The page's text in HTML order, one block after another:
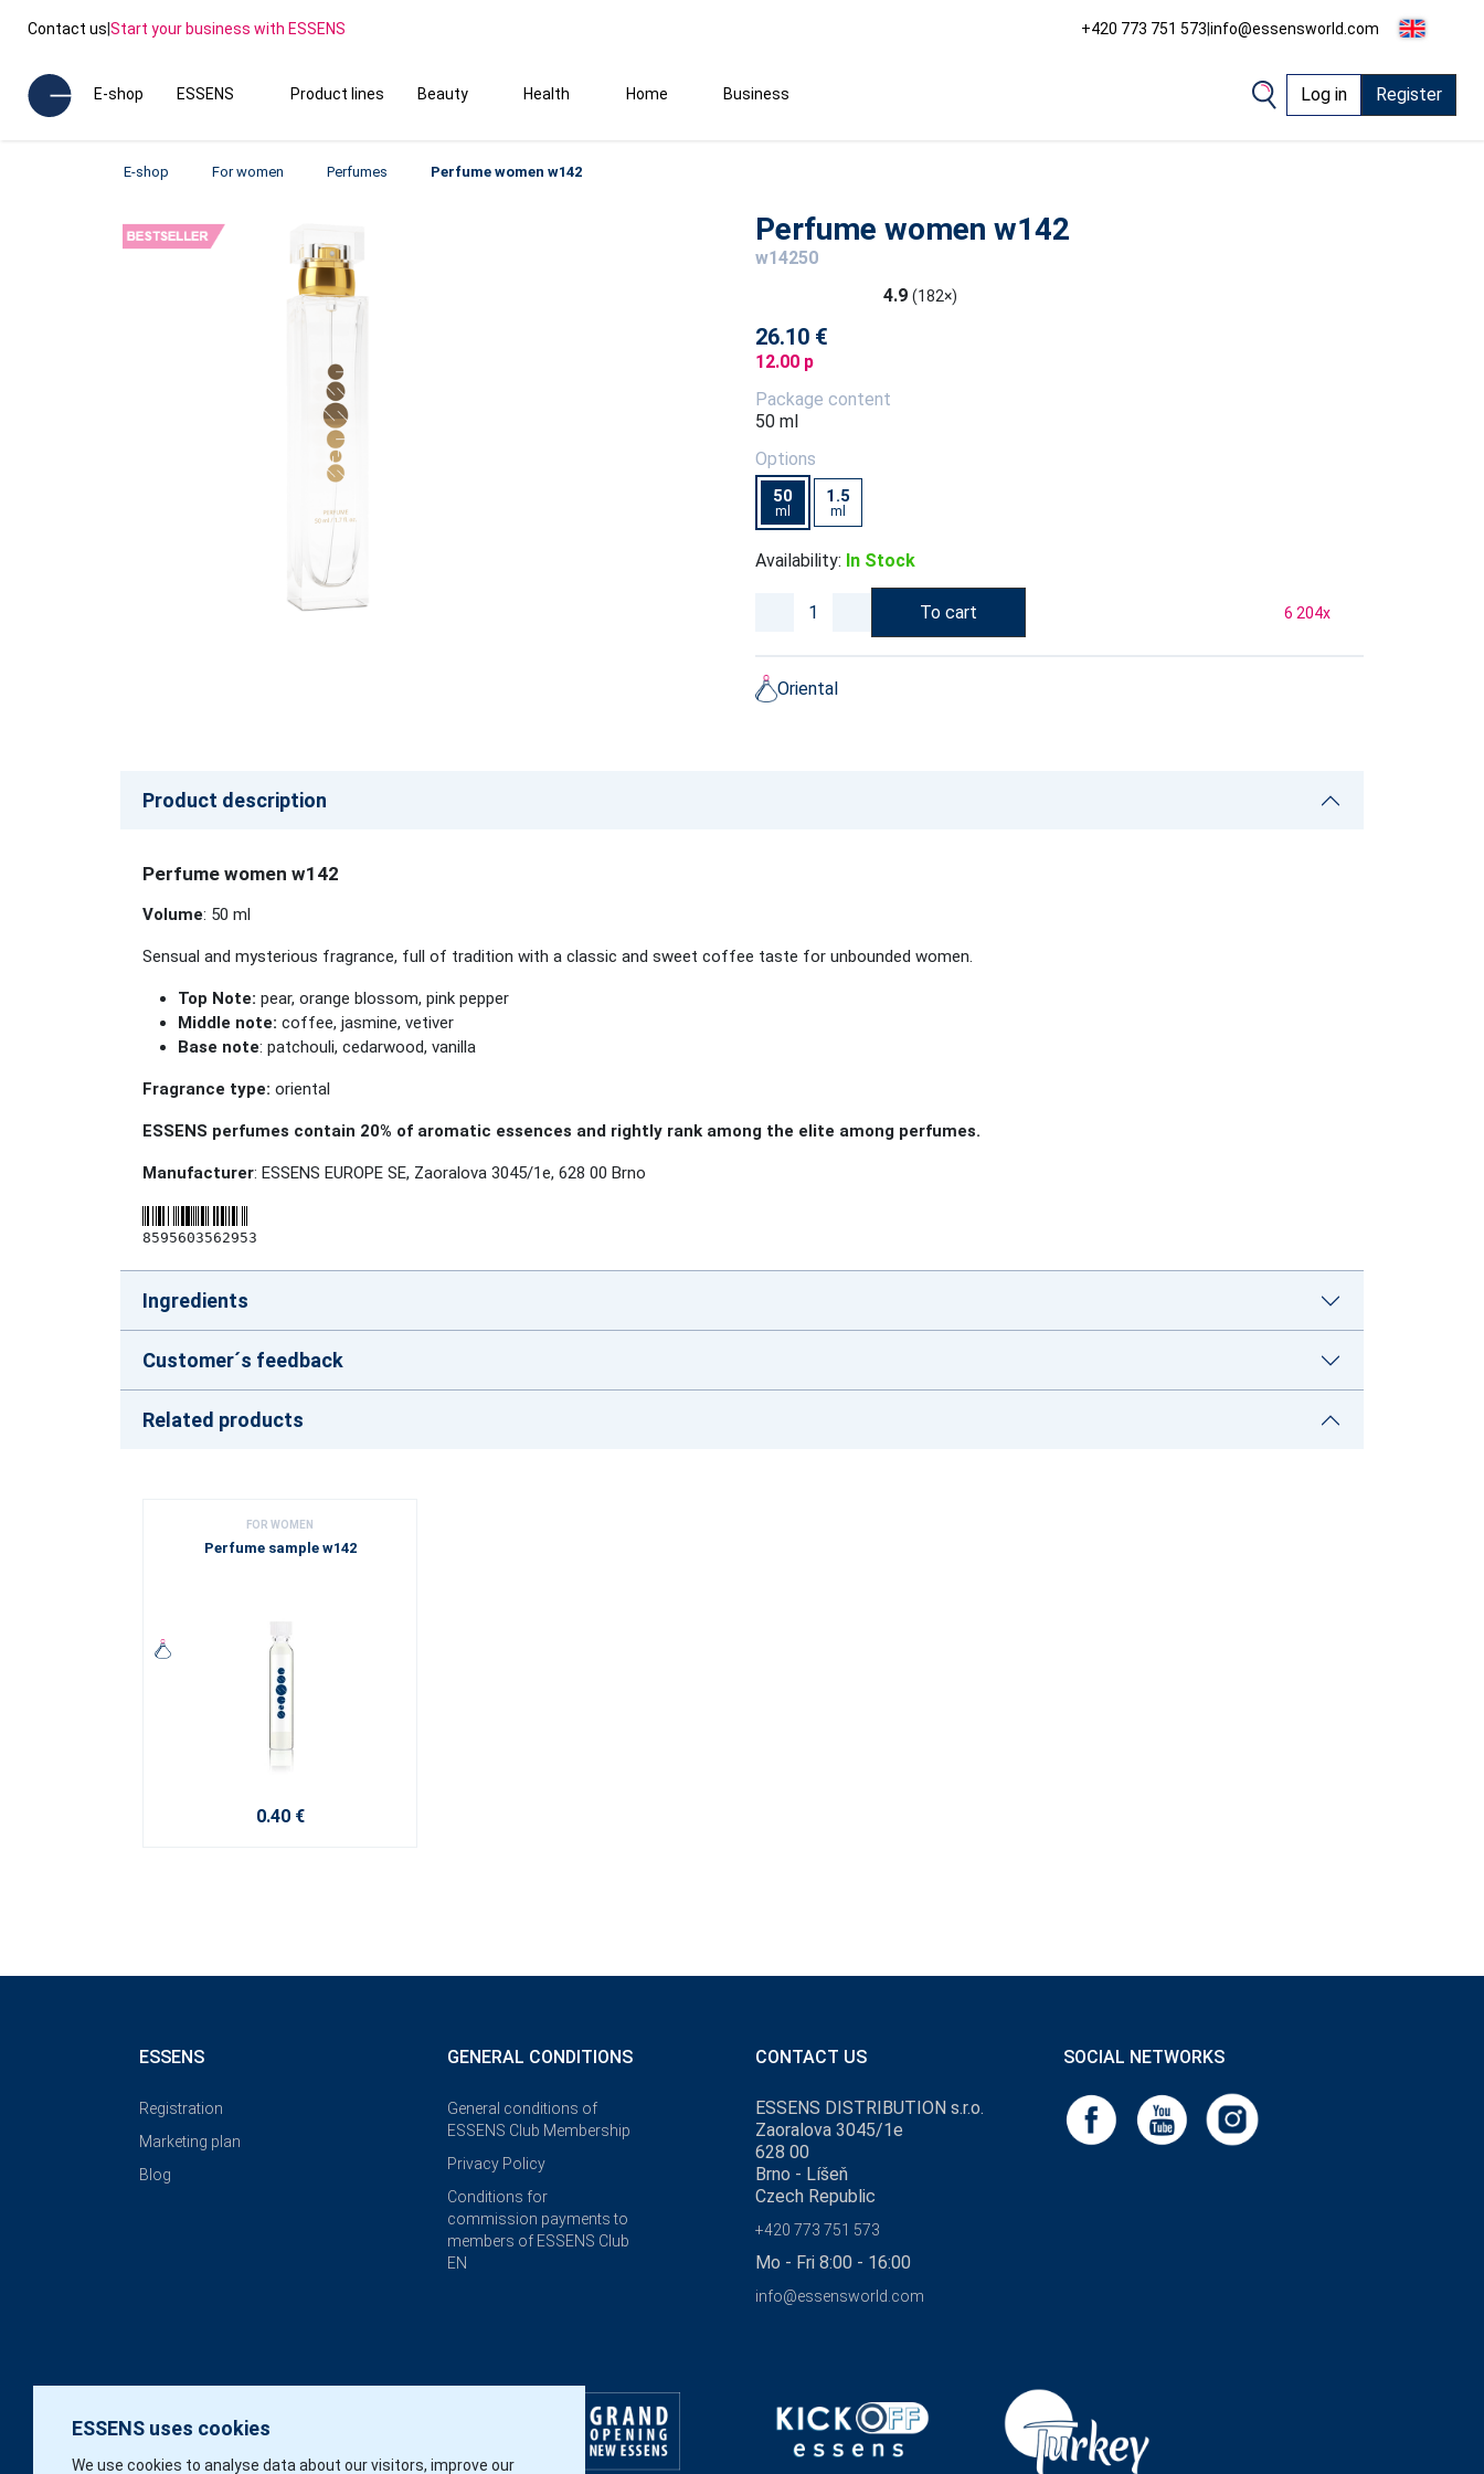
Contact us|Start your business with ESSENS +420 773 751 573|info@essensworld.com
E-shop ESSENS Product lines Beauty Health Home Business Log in Register
E-shop For women Perfumes Perfume women w142
Perfume women w142
w14250
4.9 (182×)
26.10 €
12.00 p
Package content
50 ml
Options
50
ml
1.5
ml
Availability: In Stock
To cart 6 204x
Oriental
Product description
Perfume women w142
Volume: 50 ml
Sensual and mysterious fragrance, full of tradition with a classic and sweet coffee taste for unbounded women.
Top Note: pear, orange blossom, pink pepper
Middle note: coffee, jasmine, vetiver
Base note: patchouli, cedarwood, vanilla
Fragrance type: oriental
ESSENS perfumes contain 20% of aromatic essences and rightly rank among the elite among perfumes.
Manufacturer: ESSENS EUROPE SE, Zaoralova 3045/1e, 628 00 Brno
8595603562953
Ingredients
Customer´s feedback
Related products
FOR WOMEN
Perfume sample w142
0.40 €
ESSENS uses cookies
We use cookies to analyse data about our visitors, improve our
ESSENS
Registration
Marketing plan
Blog
GENERAL CONDITIONS
General conditions of
ESSENS Club Membership
Privacy Policy
Conditions for
commission payments to
members of ESSENS Club
EN
CONTACT US
ESSENS DISTRIBUTION s.r.o.
Zaoralova 3045/1e
628 00
Brno - Líšeň
Czech Republic
+420 773 751 573
Mo - Fri 8:00 - 16:00
info@essensworld.com
SOCIAL NETWORKS